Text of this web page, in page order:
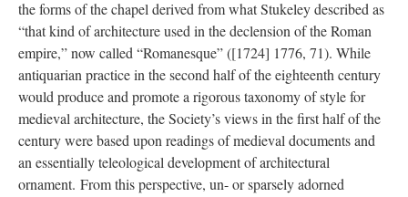
the forms of the chapel derived from what Stukeley described as
“that kind of architecture used in the declension of the Roman
empire,” now called “Romanesque” ([1724] 1776, 71). While
antiquarian practice in the second half of the eighteenth century
would produce and promote a rigorous taxonomy of style for
medieval architecture, the Society’s views in the first half of the
century were based upon readings of medieval documents and
an essentially teleological development of architectural
ornament. From this perspective, un- or sparsely adorned